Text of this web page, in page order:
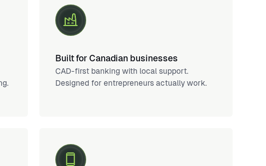
Built for Canadian businesses
CAD-first banking with local support.
Designed for entrepreneurs actually work.